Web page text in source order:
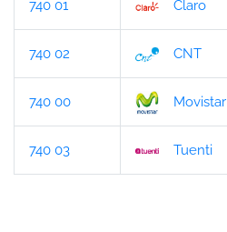
740 01 Claro
740 02 CNT
740 00 Movistar
740 03 Tuenti